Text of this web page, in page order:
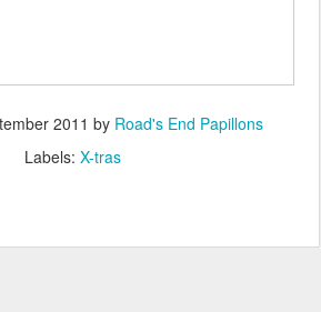
2011 by Road's End Papillons
Labels: X-tras